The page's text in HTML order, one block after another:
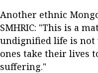
Another ethnic
SMHRIC: "This is a
undignified life is
ones take their lives
suffering."